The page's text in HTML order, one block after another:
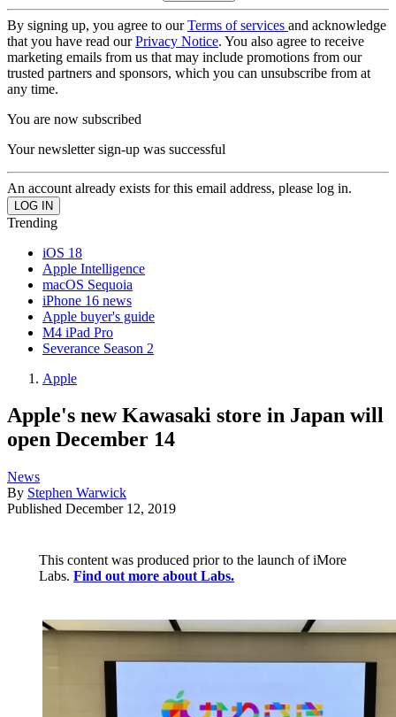
By signing up, you agree to ourTerms of services and acknowledge
that you have read ourPrivacy Notice. You also agree to receive
marketing emails from us that may include promotions from our
trusted partners and sponsors, which you can unsubscribe from at
any time.
You are now subscribed
Your newsletter sign-up was successful
An account already exists for this email address, please log in.
Trending
iOS 18
Apple Intelligence
macOS Sequoia
iPhone 16 news
Apple buyer's guide
M4 iPad Pro
Severance Season 2
Apple
Apple's new Kawasaki store in Japan will
open December 14
News
By Stephen Warwick
Published December 12, 2019
This content was produced prior to the launch of iMore
Labs. Find out more about Labs.